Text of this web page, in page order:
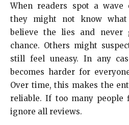
When readers spot a wave
they might not know
believe the lies and never
chance. Others might
still feel uneasy. In any
becomes harder for
Over time, this makes the
reliable. If too many people
ignore all reviews.